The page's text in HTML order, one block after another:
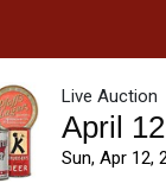
Live Auction
April
Sun, Apr 12,